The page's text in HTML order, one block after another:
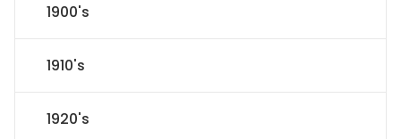
1900's
1910's
1920's